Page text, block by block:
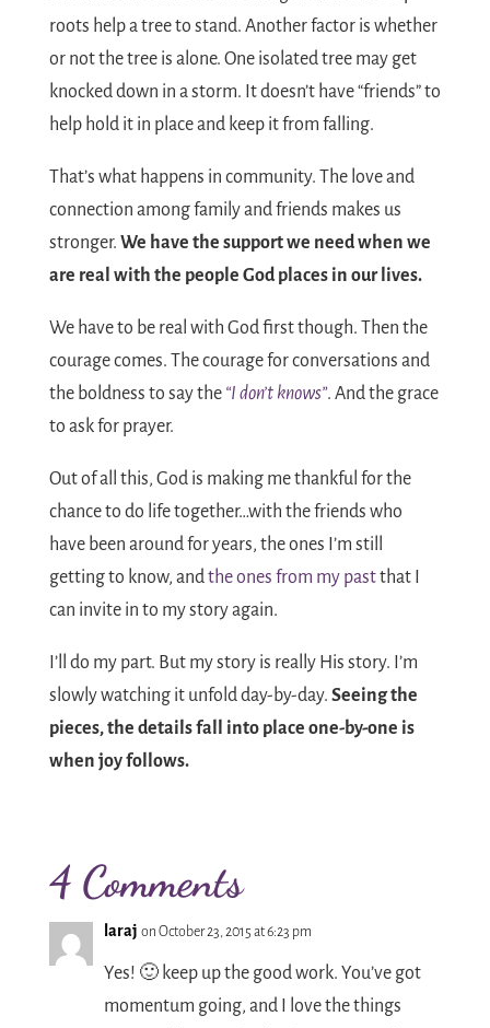
roots help a tree to stand. Another factor is whether
or not the tree is alone. One isolated tree may get
knocked down in a storm. It doesn’t have “friends” to
help hold it in place and keep it from falling.
That’s what happens in community. The love and
connection among family and friends makes us
stronger. We have the support we need when we
are real with the people God places in our lives.
We have to be real with God first though. Then the
courage comes. The courage for conversations and
the boldness to say the “I don’t knows”. And the grace
to ask for prayer.
Out of all this, God is making me thankful for the
chance to do life together…with the friends who
have been around for years, the ones I’m still
getting to know, andthe ones from my pastthat I
can invite in to my story again.
I’ll do my part. But my story is really His story. I’m
slowly watching it unfold day-by-day. Seeing the
pieces, the details fall into place one-by-one is
when joy follows.
4 Comments
laraj on October 23, 2015 at 6:23 pm
Yes! 🙂 keep up the good work. You’ve got
momentum going, and I love the things